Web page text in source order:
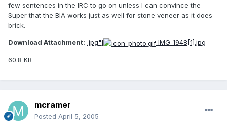
few sentences in the IRC to go on unless I can convince the
Super that the BIA works just as well for stone veneer as it does
brick.
Download Attachment: .jpg"] IMG_1948[1].jpg
60.8 KB
mcramer
Posted April 5, 2005